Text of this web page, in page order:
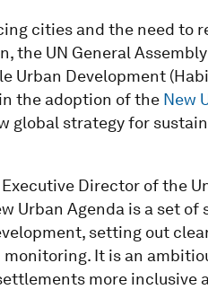
cities and the need to
the UN General
Urban Development
the adoption of the New
global strategy for
Director of the
Urban Agenda is a set
setting out
It is an
more inclusive